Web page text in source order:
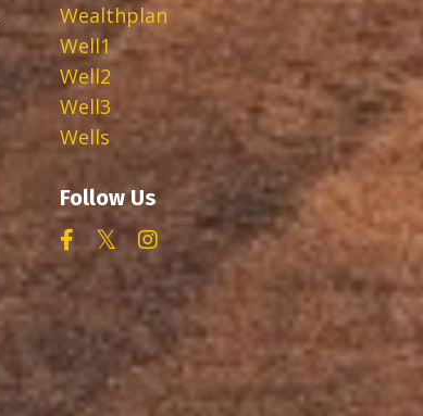
Wealthplan
Well1
Well2
Well3
Wells
Follow Us